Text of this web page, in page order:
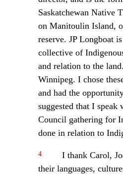
Saskatchewan Native
on Manitoulin Island,
reserve. JP Longboat
collective of
and relation to the
Winnipeg. I chose
and had the
suggested that I
Council gathering for
done in relation to
4
I thank Carol,
their languages,